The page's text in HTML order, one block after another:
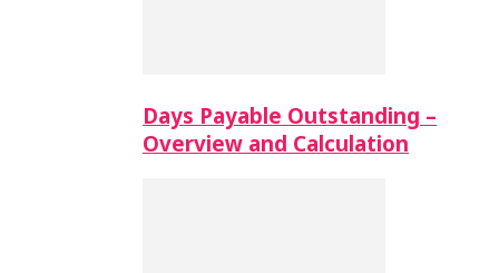
Days Payable Outstanding –
Overview and Calculation